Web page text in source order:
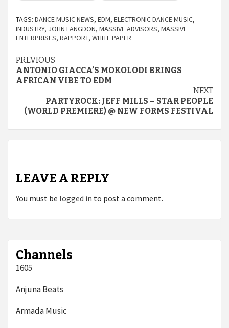
TAGS: DANCE MUSIC NEWS, EDM, ELECTRONIC DANCE MUSIC,
INDUSTRY, JOHN LANGDON, MASSIVE ADVISORS, MASSIVE
ENTERPRISES, RAPPORT, WHITE PAPER
Continue
Reading
PREVIOUS
ANTONIO GIACCA’S MOKOLODI BRINGS
AFRICAN VIBE TO EDM
NEXT
PARTYROCK: JEFF MILLS – STAR PEOPLE
(WORLD PREMIERE) @ NEW FORMS FESTIVAL
LEAVE A REPLY
You must be logged in to post a comment.
Channels
1605
Anjuna Beats
Armada Music